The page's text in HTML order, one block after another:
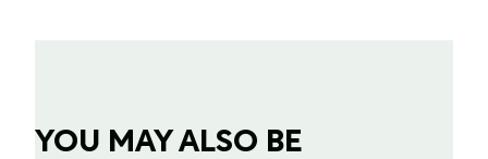
YOU MAY ALSO BE